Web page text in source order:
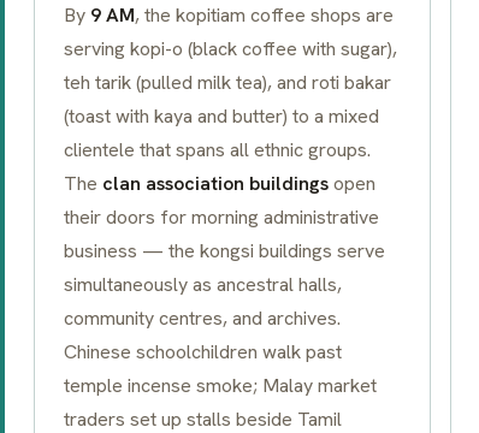
By 9 AM, the kopitiam coffee shops are
serving kopi-o (black coffee with sugar),
teh tarik(pulled milk tea), and roti bakar
(toast with kaya and butter) to a mixed
clientele that spans all ethnic groups.
The clan association buildingsopen
their doors for morning administrative
business — the kongsi buildings serve
simultaneously as ancestral halls,
community centres, and archives.
Chinese schoolchildren walk past
temple incense smoke; Malay market
traders set up stalls beside Tamil